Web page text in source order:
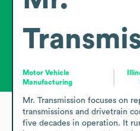
Motor Vehicle
Manufacturing
Mr. Transmission focuses on
transmissions and drivetrain
five decades in operation. It